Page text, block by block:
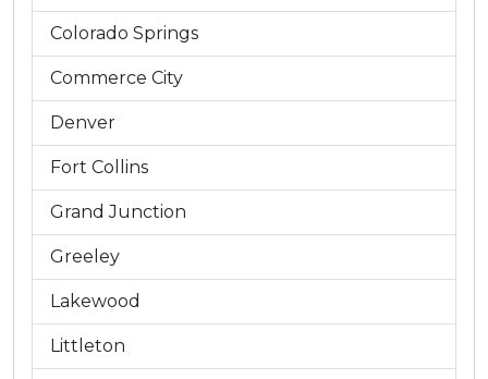
Colorado Springs
Commerce City
Denver
Fort Collins
Grand Junction
Greeley
Lakewood
Littleton